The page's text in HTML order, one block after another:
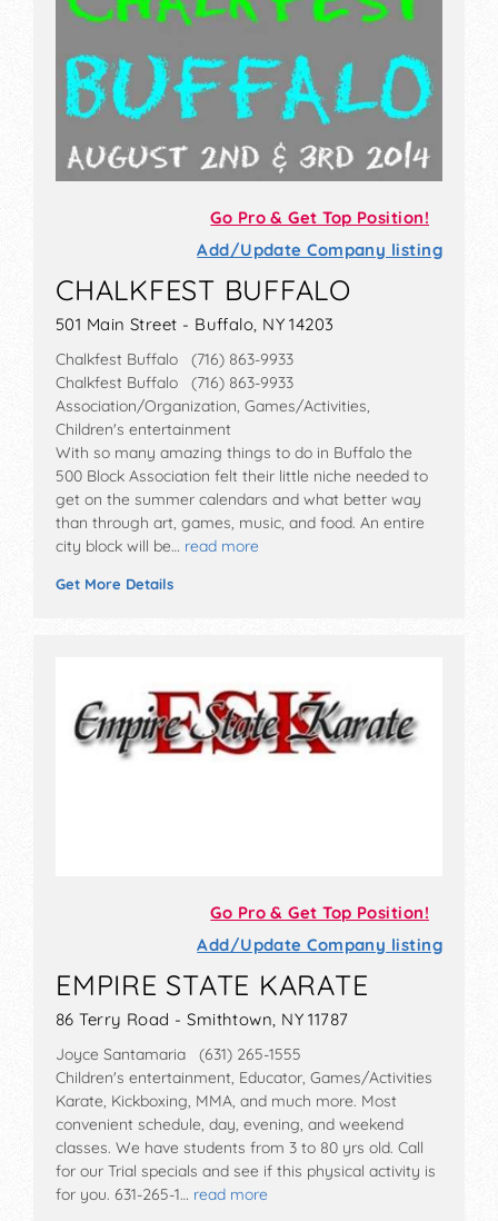
Go Pro & Get Top Position!
Add/Update Company listing
CHALKFEST BUFFALO
501 Main Street - Buffalo, NY 14203
Chalkfest Buffalo (716) 863-9933
Chalkfest Buffalo (716) 863-9933
Association/Organization, Games/Activities,
Children's entertainment
With so many amazing things to do in Buffalo the
500 Block Association felt their little niche needed to
get on the summer calendars and what better way
than through art, games, music, and food. An entire
city block will be… read more
Get More Details
Go Pro & Get Top Position!
Add/Update Company listing
EMPIRE STATE KARATE
86 Terry Road - Smithtown, NY 11787
Joyce Santamaria (631) 265-1555
Children's entertainment, Educator, Games/Activities
Karate, Kickboxing, MMA, and much more. Most
convenient schedule, day, evening, and weekend
classes. We have students from 3 to 80 yrs old. Call
for our Trial specials and see if this physical activity is
for you. 631-265-1… read more